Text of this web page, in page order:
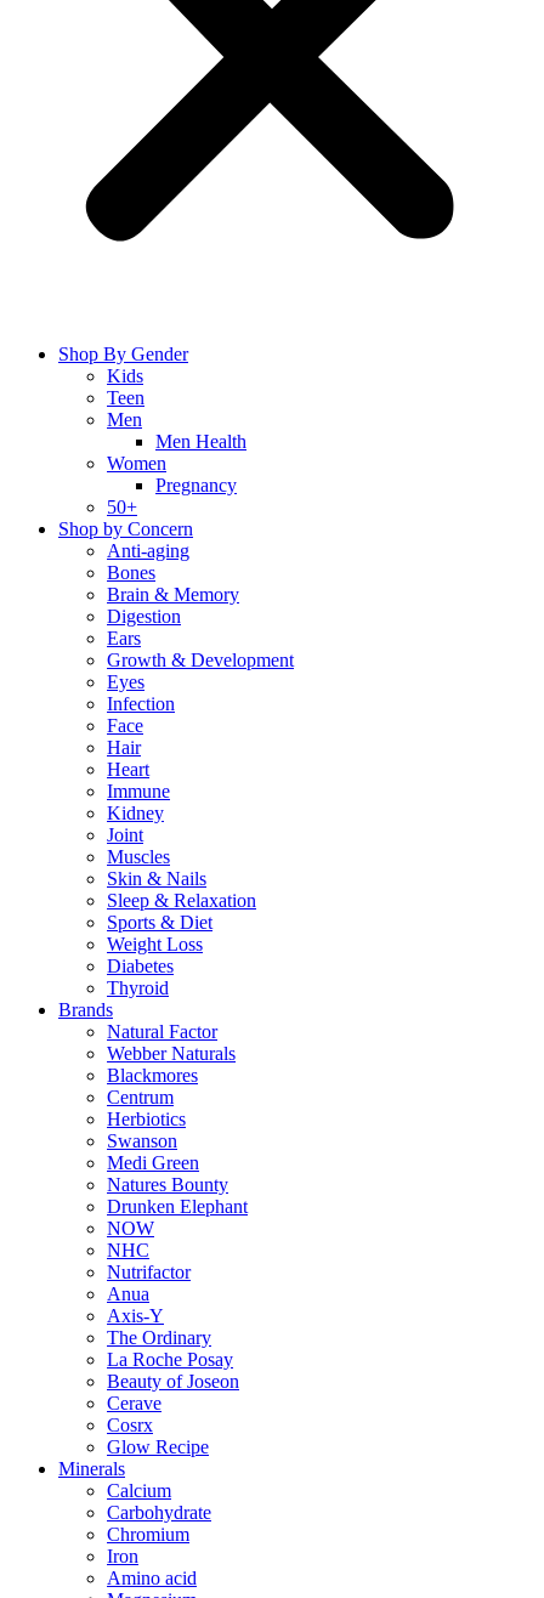
Shop By Gender
Kids
Teen
Men
Men Health
Women
Pregnancy
50+
Shop by Concern
Anti-aging
Bones
Brain & Memory
Digestion
Ears
Growth & Development
Eyes
Infection
Face
Hair
Heart
Immune
Kidney
Joint
Muscles
Skin & Nails
Sleep & Relaxation
Sports & Diet
Weight Loss
Diabetes
Thyroid
Brands
Natural Factor
Webber Naturals
Blackmores
Centrum
Herbiotics
Swanson
Medi Green
Natures Bounty
Drunken Elephant
NOW
NHC
Nutrifactor
Anua
Axis-Y
The Ordinary
La Roche Posay
Beauty of Joseon
Cerave
Cosrx
Glow Recipe
Minerals
Calcium
Carbohydrate
Chromium
Iron
Amino acid